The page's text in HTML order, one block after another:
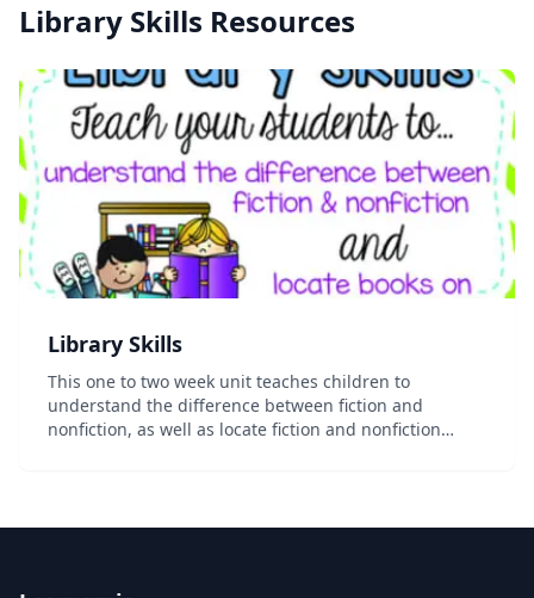
Library Skills Resources
Library Skills
This one to two week unit teaches children to
understand the difference between fiction and
nonfiction, as well as locate fiction and nonfiction